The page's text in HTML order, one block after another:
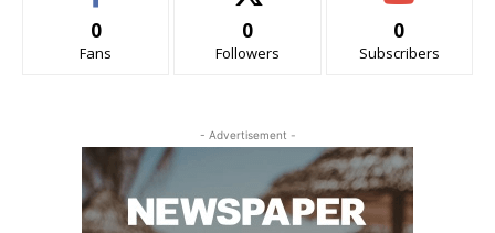
0
Fans
0
Followers
0
Subscribers
- Advertisement -